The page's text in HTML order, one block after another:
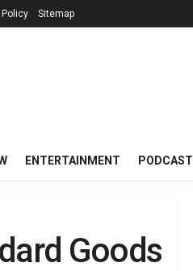
Sitemap
ENTERTAINMENT PODCAST
Goods